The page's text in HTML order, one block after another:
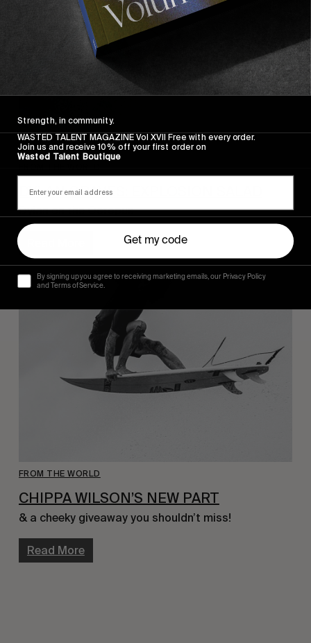
DYLAN GRAVES: EXPLOSION SALAD
Dylan on the Octopus.
FROM THE WORLD
CHIPPA WILSON’S NEW PART
& a cheeky giveaway you shouldn’t miss!
Read More
Strength, in community.
WASTED TALENT MAGAZINE Vol XVII Free with every order.
Join us and receive 10% off your first order on
Wasted Talent Boutique
Get my code
By signing up you agree to receiving marketing emails, our Privacy Policy
and Terms of Service.